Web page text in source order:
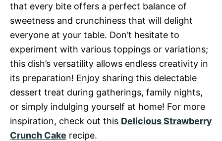
that every bite offers a perfect balance of
sweetness and crunchiness that will delight
everyone at your table. Don’t hesitate to
experiment with various toppings or variations;
this dish’s versatility allows endless creativity in
its preparation! Enjoy sharing this delectable
dessert treat during gatherings, family nights,
or simply indulging yourself at home! For more
inspiration, check out this Delicious Strawberry
Crunch Cake recipe.